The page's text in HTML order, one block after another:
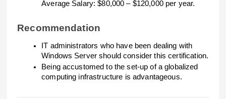
Average Salary: $80,000 – $120,000 per year.
Recommendation
IT administrators who have been dealing with
Windows Server should consider this certification.
Being accustomed to the set-up of a globalized
computing infrastructure is advantageous.